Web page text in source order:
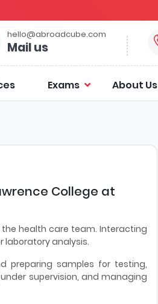
hello@abroadcube.com
Mail us
Exams About Us
College at
health care team. Interacting
laboratory analysis.
preparing samples for testing,
supervision, and managing